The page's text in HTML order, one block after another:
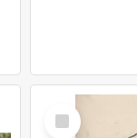
Select
Item